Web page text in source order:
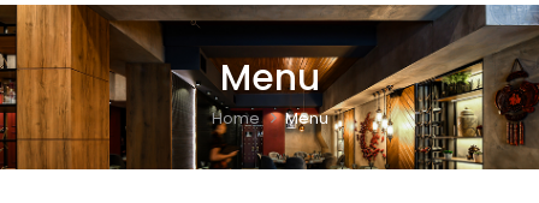
Menu
Home Menu